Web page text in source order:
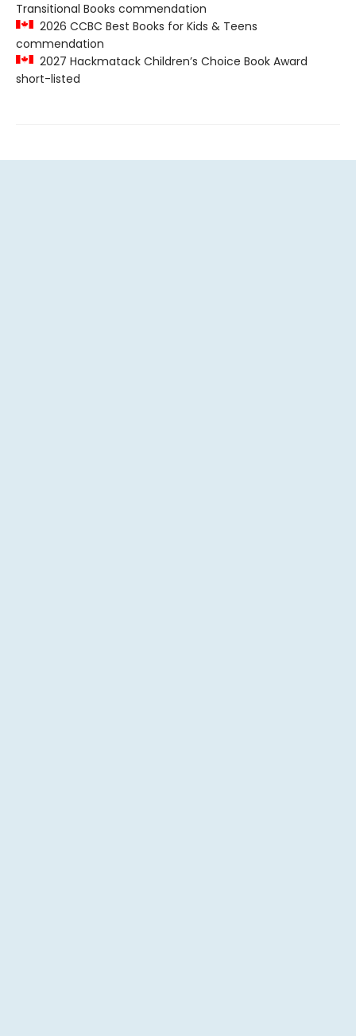
Transitional Books commendation
2026 CCBC Best Books for Kids & Teens
commendation
2027 Hackmatack Children’s Choice Book Award
short-listed